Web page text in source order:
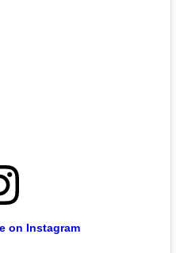
on Instagram